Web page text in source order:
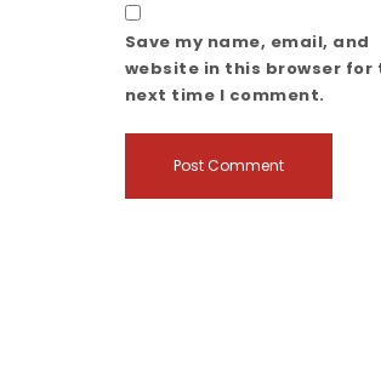
Save my name, email, and
website in this browser for
next time I comment.